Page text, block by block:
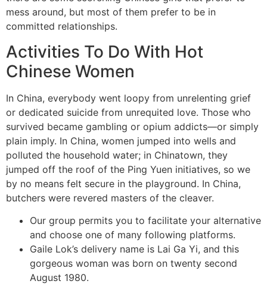
mess around, but most of them prefer to be in
committed relationships.
Activities To Do With Hot
Chinese Women
In China, everybody went loopy from unrelenting grief
or dedicated suicide from unrequited love. Those who
survived became gambling or opium addicts—or simply
plain imply. In China, women jumped into wells and
polluted the household water; in Chinatown, they
jumped off the roof of the Ping Yuen initiatives, so we
by no means felt secure in the playground. In China,
butchers were revered masters of the cleaver.
Our group permits you to facilitate your alternative
and choose one of many following platforms.
Gaile Lok’s delivery name is Lai Ga Yi, and this
gorgeous woman was born on twenty second
August 1980.